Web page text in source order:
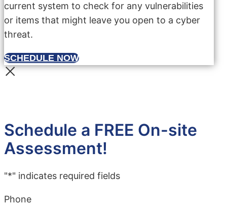
current system to check for any vulnerabilities
or items that might leave you open to a cyber
threat.
SCHEDULE NOW
Schedule a FREE On-site
Assessment!
"*" indicates required fields
Phone